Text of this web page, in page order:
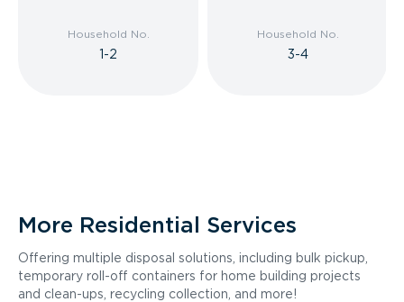
Household No.
1-2
Household No.
3-4
More Residential Services
Offering multiple disposal solutions, including bulk pickup,
temporary roll-off containers for home building projects
and clean-ups, recycling collection, and more!